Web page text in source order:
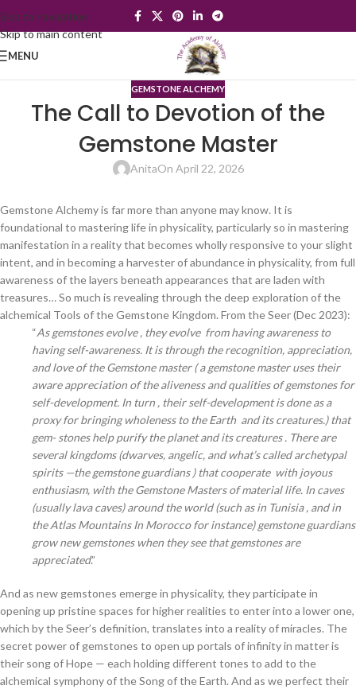
Skip to navigation
Skip to main content
MENU
GEMSTONE ALCHEMY
The Call to Devotion of the
Gemstone Master
AnitaOn April 22, 2026
Gemstone Alchemy is far more than anyone may know. It is
foundational to mastering life in physicality, particularly so in mastering
manifestation in a reality that becomes wholly responsive to your slight
intent, and in becoming a harvester of abundance in physicality, from full
awareness of the layers beneath appearances that are laden with
treasures… So much is revealing through the deep exploration of the
alchemical Tools of the Gemstone Kingdom. From the Seer (Dec 2023):
“As gemstones evolve , they evolve from having awareness to
having self-awareness. It is through the recognition, appreciation,
and love of the Gemstone master ( a gemstone master uses their
aware appreciation of the aliveness and qualities of gemstones for
self-development. In turn , their self-development is done as a
proxy for bringing wholeness to the Earth and its creatures.) that
gem- stones help purify the planet and its creatures . There are
several kingdoms (dwarves, angelic, and what’s called archetypal
spirits —the gemstone guardians ) that cooperate with joyous
enthusiasm, with the Gemstone Masters of material life. In caves
(usually lava caves) around the world (such as in Tunisia , and in
the Atlas Mountains In Morocco for instance) gemstone guardians
grow new gemstones when they see that gemstones are
appreciated.”
And as new gemstones emerge in physicality, they participate in
opening up pristine spaces for higher realities to enter into a lower one,
which by the Seer’s definition, translates into a reality of miracles. The
secret power of gemstones to open up portals of infinity in matter is
their song of Hope — each holding different tones to add to the
alchemical symphony of the Song of the Earth. And as we perfect their